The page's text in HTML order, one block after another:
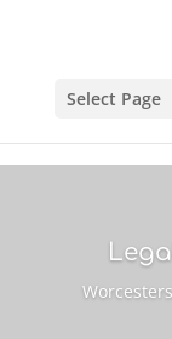
Select Page